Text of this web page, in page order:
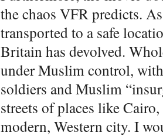
the chaos VFR predicts.
transported to a safe
Britain has devolved.
under Muslim control,
soldiers and Muslim
streets of places like
modern, Western city. I